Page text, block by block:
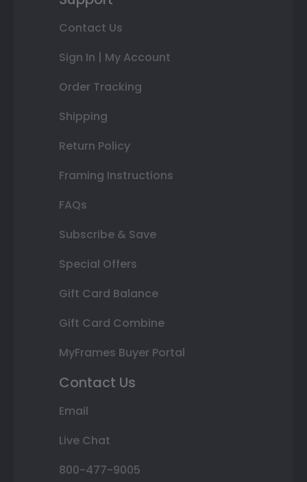
Contact Us
Sign In | My Account
Order Tracking
Shipping
Return Policy
Framing Instructions
FAQs
Subscribe & Save
Special Offers
Gift Card Balance
Gift Card Combine
MyFrames Buyer Portal
Contact Us
Email
Live Chat
800-477-9005